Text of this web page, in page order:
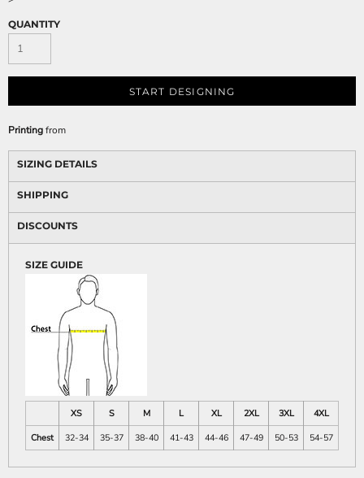
QUANTITY
START DESIGNING
Printingfrom
SIZING DETAILS
SHIPPING
DISCOUNTS
SIZE GUIDE
XS S M L XL 2XL 3XL
4XL
Chest
32-34 35-37 38-40 41-43 44-46 47-49 50-53 54-57